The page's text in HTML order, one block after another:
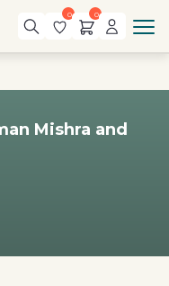
0 0
Mishra and